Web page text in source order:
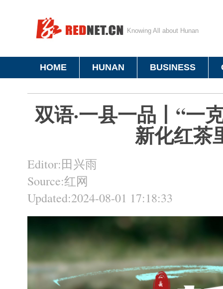
Knowing All about Hunan
HOME HUNAN BUSINESS
双语·一县一品丨“
新化红茶
Editor:田兴雨
Source:红网
Updated:2024-08-01 17:18:33